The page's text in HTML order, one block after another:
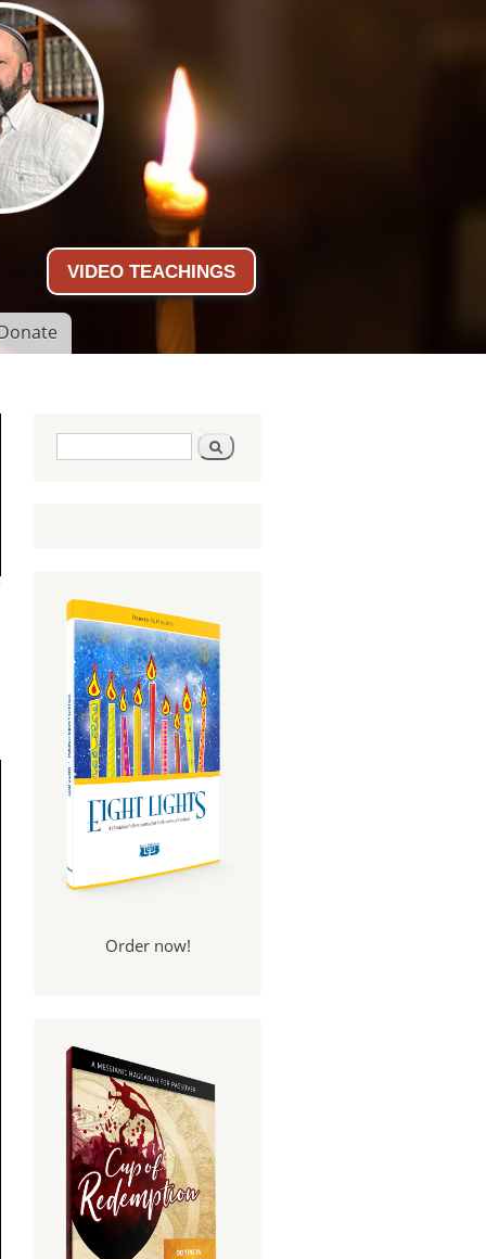
VIDEO TEACHINGS
Search form Search
Order now!